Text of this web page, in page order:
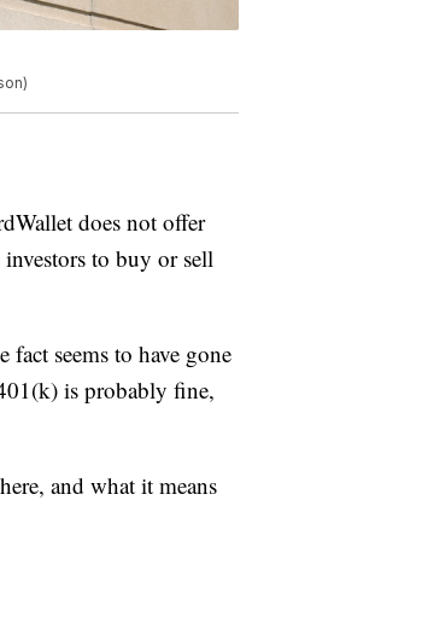
does not offer
to buy or sell
seems to have gone
is probably fine,
and what it means